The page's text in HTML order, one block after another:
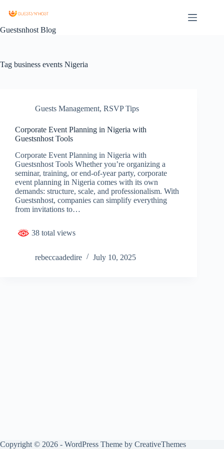
Guestsnhost Blog
Tag business events Nigeria
Guests Management, RSVP Tips
Corporate Event Planning in Nigeria with
Guestsnhost Tools
Corporate Event Planning in Nigeria with
Guestsnhost Tools Whether you’re organizing a
seminar, training, or end-of-year party, corporate
event planning in Nigeria comes with its own
demands: structure, scale, and professionalism. With
Guestsnhost, companies can simplify everything
from invitations to…
38 total views
rebeccaadedire July 10, 2025
Copyright © 2026 - WordPress Theme by CreativeThemes